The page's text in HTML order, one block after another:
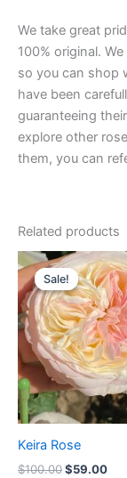
We take great
100% original.
so you can shop
have been
guaranteeing
explore other
them, you can
Related products
Sale!
Sale!
Keira Rose
$100.00
Original
price
was:
$100.00.
$59.00
is: